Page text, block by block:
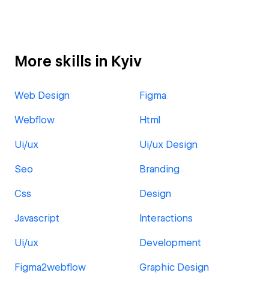
More skills in Kyiv
Web Design Figma
Webflow Html
Ui/ux Ui/ux Design
Seo Branding
Css Design
Javascript Interactions
Ui/ux Development
Figma2webflow Graphic Design